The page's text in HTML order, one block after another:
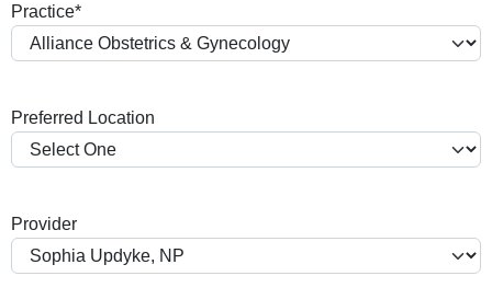
D
s
Y
Practice*
Preferred Location
Provider